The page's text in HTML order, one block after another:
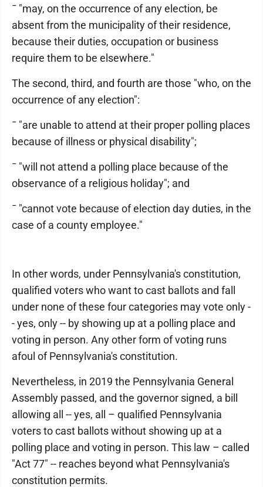
¯ "may, on the occurrence of any election, be
absent from the municipality of their residence,
because their duties, occupation or business
require them to be elsewhere."
The second, third, and fourth are those "who, on the
occurrence of any election":
¯ "are unable to attend at their proper polling places
because of illness or physical disability";
¯ "will not attend a polling place because of the
observance of a religious holiday"; and
¯ "cannot vote because of election day duties, in the
case of a county employee."
In other words, under Pennsylvania's constitution,
qualified voters who want to cast ballots and fall
under none of these four categories may vote only -
- yes, only -- by showing up at a polling place and
voting in person. Any other form of voting runs
afoul of Pennsylvania's constitution.
Nevertheless, in 2019 the Pennsylvania General
Assembly passed, and the governor signed, a bill
allowing all -- yes, all – qualified Pennsylvania
voters to cast ballots without showing up at a
polling place and voting in person. This law – called
"Act 77" -- reaches beyond what Pennsylvania's
constitution permits.